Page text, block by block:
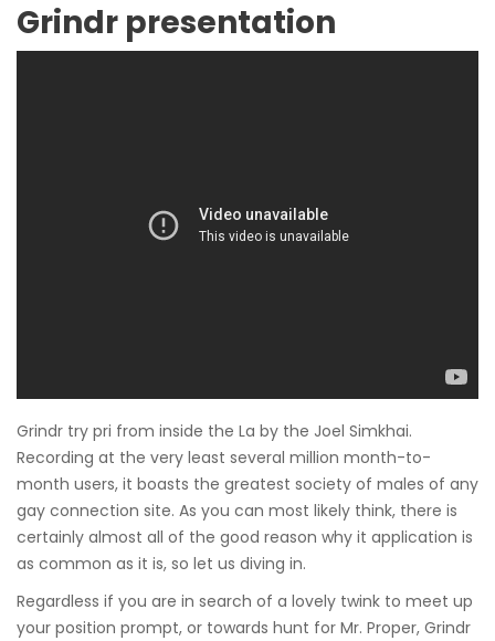
Grindr presentation
Grindr try pri from inside the La by the Joel Simkhai.
Recording at the very least several million month-to-
month users, it boasts the greatest society of males of any
gay connection site. As you can most likely think, there is
certainly almost all of the good reason why it application is
as common as it is, so let us diving in.
Regardless if you are in search of a lovely twink to meet up
your position prompt, or towards hunt for Mr. Proper, Grindr